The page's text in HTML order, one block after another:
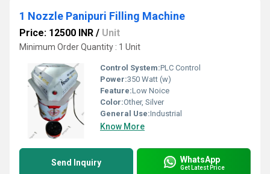
1 Nozzle Panipuri Filling Machine
Price: 12500 INR / Unit
Minimum Order Quantity : 1 Unit
Control System:PLC Control
Power:350 Watt (w)
Feature:Low Noice
Color:Other, Silver
General Use:Industrial
Know More
Send Inquiry WhatsApp
Get Latest Price